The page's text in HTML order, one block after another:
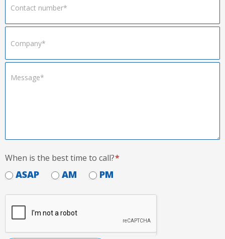
When is the best time to call?*
ASAP AM PM